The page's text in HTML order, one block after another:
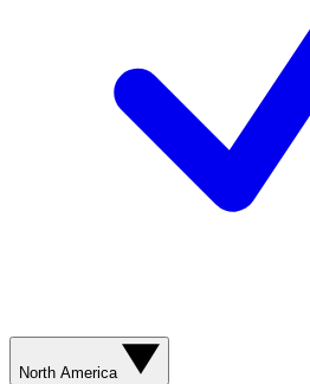
North America